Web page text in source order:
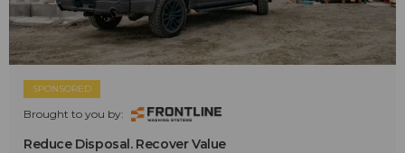
SPONSORED
Brought to you by:
Reduce Disposal. Recover Value